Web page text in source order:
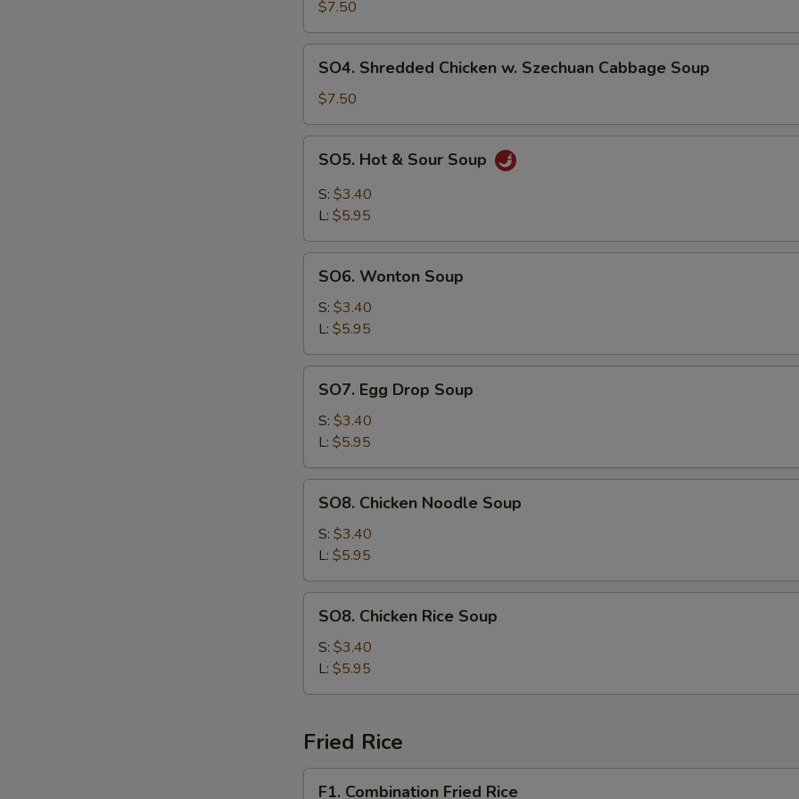
Pork
with
Szechuan
Cabbage
Soup
$7.50
Shredded
Chicken
w.
Szechuan
Cabbage
SO4. Shredded Chicken w. Szechuan Cabbage Soup
$7.50
Hot
Sour
SO5. Hot & Sour Soup
S: $3.40
L: $5.95
Wonton
Soup
SO6. Wonton Soup
S: $3.40
L: $5.95
Egg
Drop
Soup
SO7. Egg Drop Soup
S: $3.40
L: $5.95
Chicken
Noodle
Soup
SO8. Chicken Noodle Soup
S: $3.40
L: $5.95
Chicken
Rice
Soup
SO8. Chicken Rice Soup
S: $3.40
L: $5.95
Fried Rice
F1. Combination Fried Rice